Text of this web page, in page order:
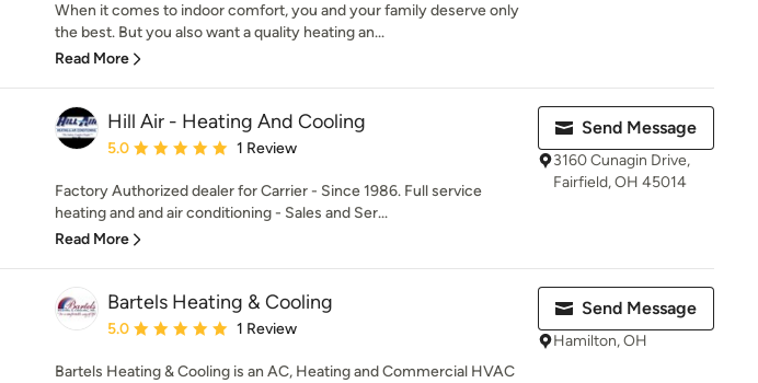
When it comes to indoor comfort, you and your family deserve only
the best. But you also want a quality heating an...
Read More
Hill Air - Heating And Cooling
Average rating: 5 out of 5 stars
5.0 1 Review
Factory Authorized dealer for Carrier - Since 1986. Full service
heating and and air conditioning - Sales and Ser...
Read More
Send Message
3160 Cunagin Drive,
Fairfield, OH 45014
Bartels Heating & Cooling
Average rating: 5 out of 5 stars
5.0 1 Review
Bartels Heating & Cooling is an AC, Heating and Commercial HVAC
Send Message
Hamilton, OH